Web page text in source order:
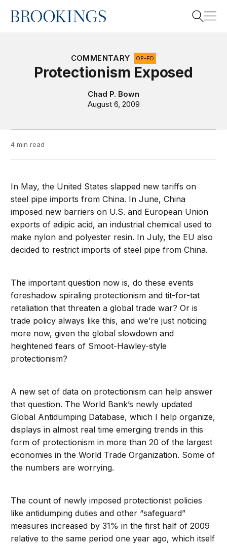
Home
COMMENTARY OP-ED
Protectionism Exposed
Chad P. Bown
August 6, 2009
4 min read
In May, the United States slapped new tariffs on
steel pipe imports from China. In June, China
imposed new barriers on U.S. and European Union
exports of adipic acid, an industrial chemical used to
make nylon and polyester resin. In July, the EU also
decided to restrict imports of steel pipe from China.
The important question now is, do these events
foreshadow spiraling protectionism and tit-for-tat
retaliation that threaten a global trade war? Or is
trade policy always like this, and we’re just noticing
more now, given the global slowdown and
heightened fears of Smoot-Hawley-style
protectionism?
A new set of data on protectionism can help answer
that question. The World Bank’s newly updated
Global Antidumping Database, which I help organize,
displays in almost real time emerging trends in this
form of protectionism in more than 20 of the largest
economies in the World Trade Organization. Some of
the numbers are worrying.
The count of newly imposed protectionist policies
like antidumping duties and other “safeguard”
measures increased by 31% in the first half of 2009
relative to the same period one year ago, which itself